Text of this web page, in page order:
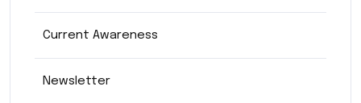
Current Awareness
Newsletter